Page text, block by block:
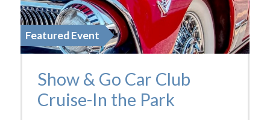
Featured Event
Show & Go Car Club
Cruise-In the Park